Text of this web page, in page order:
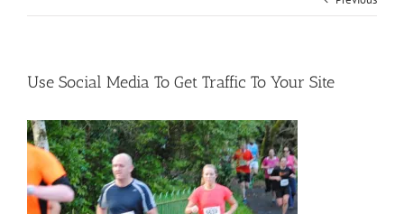
Use Social Media To Get Traffic To Your Site